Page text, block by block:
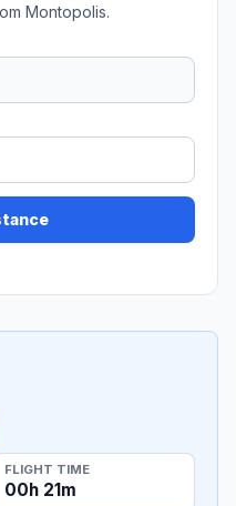
Montopolis.
FLIGHT TIME
00h 21m